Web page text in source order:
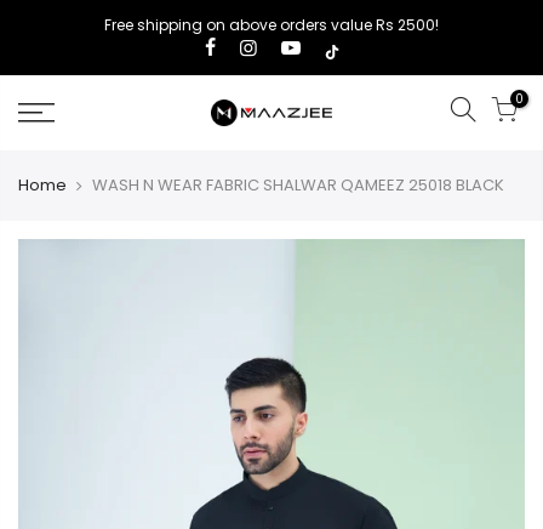
Free shipping on above orders value Rs 2500!
0
Home WASH N WEAR FABRIC SHALWAR QAMEEZ 25018 BLACK